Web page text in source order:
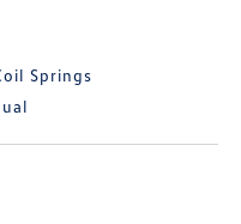
Springs